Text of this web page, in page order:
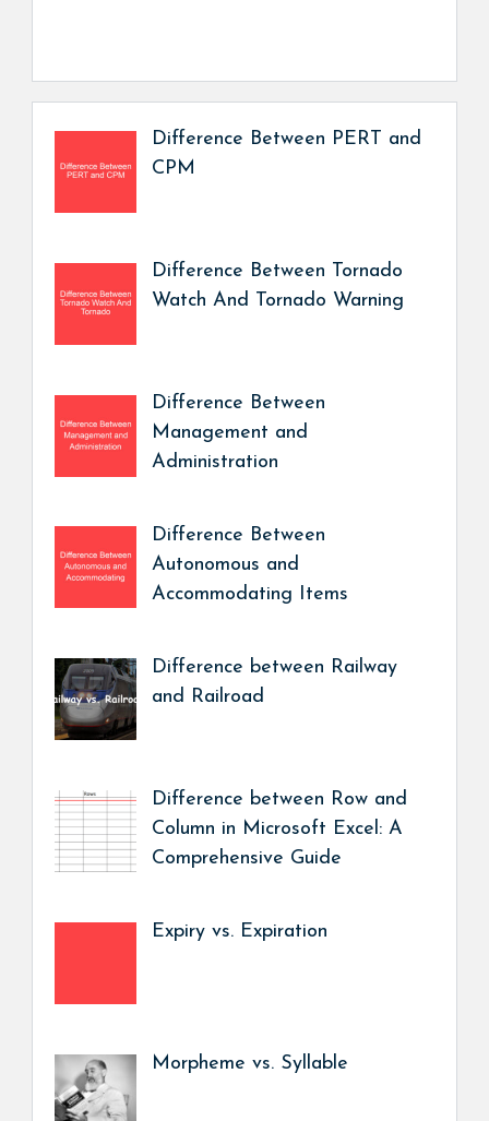
Difference Between PERT and
CPM
Difference Between Tornado
Watch And Tornado Warning
Difference Between
Management and
Administration
Difference Between
Autonomous and
Accommodating Items
Difference between Railway
and Railroad
Difference between Row and
Column in Microsoft Excel: A
Comprehensive Guide
Expiry vs. Expiration
Morpheme vs. Syllable